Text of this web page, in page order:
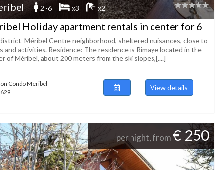
2 -6 x3 x2
Holiday apartment rentals in center for 6
Méribel Centre neighborhood, sheltered nuisances, close to
and activities. Residence: The residence is Rimaye located in the
of Méribel, about 200 meters from the ski slopes,[....]
Condo Meribel
View details
per night, from € 250